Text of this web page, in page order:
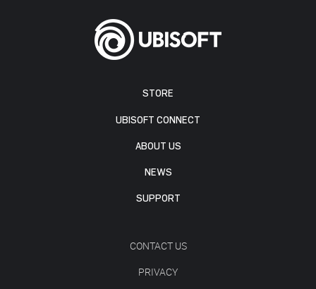
STORE
UBISOFT CONNECT
ABOUT US
NEWS
SUPPORT
CONTACT US
PRIVACY